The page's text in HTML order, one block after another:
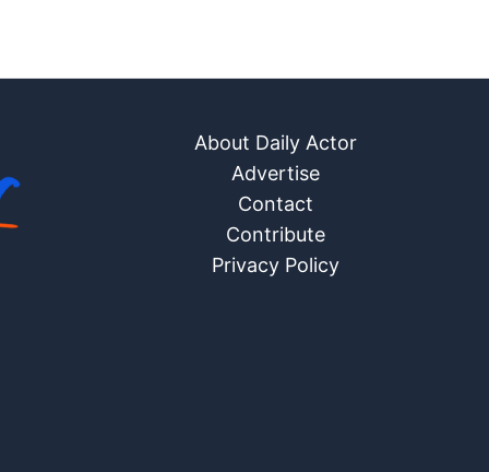
About Daily Actor
Advertise
Contact
Contribute
Privacy Policy